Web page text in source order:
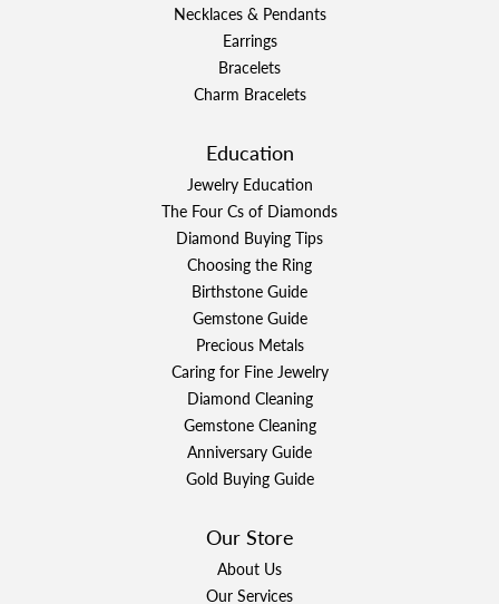
Necklaces & Pendants
Earrings
Bracelets
Charm Bracelets
Education
Jewelry Education
The Four Cs of Diamonds
Diamond Buying Tips
Choosing the Ring
Birthstone Guide
Gemstone Guide
Precious Metals
Caring for Fine Jewelry
Diamond Cleaning
Gemstone Cleaning
Anniversary Guide
Gold Buying Guide
Our Store
About Us
Our Services